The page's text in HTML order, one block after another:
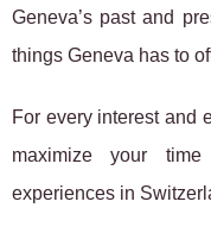
Geneva’s past and
things Geneva has to
For every interest and
maximize your
experiences in